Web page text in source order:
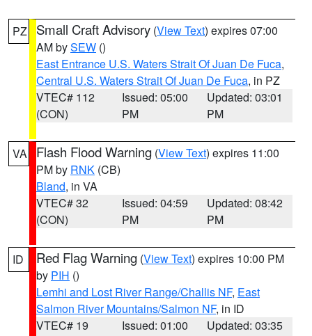
PZ Small Craft Advisory (View Text) expires 07:00
AM bySEW ()
East Entrance U.S. Waters Strait Of Juan De Fuca,
Central U.S. Waters Strait Of Juan De Fuca, in PZ
VTEC# 112
(CON)
Issued: 05:00
PM
Updated: 03:01
PM
VA Flash Flood Warning (View Text) expires 11:00
PM by RNK (CB)
Bland, in VA
VTEC# 32
(CON)
Issued: 04:59
PM
Updated: 08:42
PM
ID Red Flag Warning (View Text) expires 10:00 PM
by PIH ()
Lemhi and Lost River Range/Challis NF, East
Salmon River Mountains/Salmon NF, in ID
VTEC# 19
Issued: 01:00
Updated: 03:35